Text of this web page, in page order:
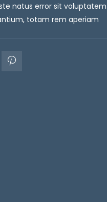
natus error sit voluptatem
totam rem aperiam